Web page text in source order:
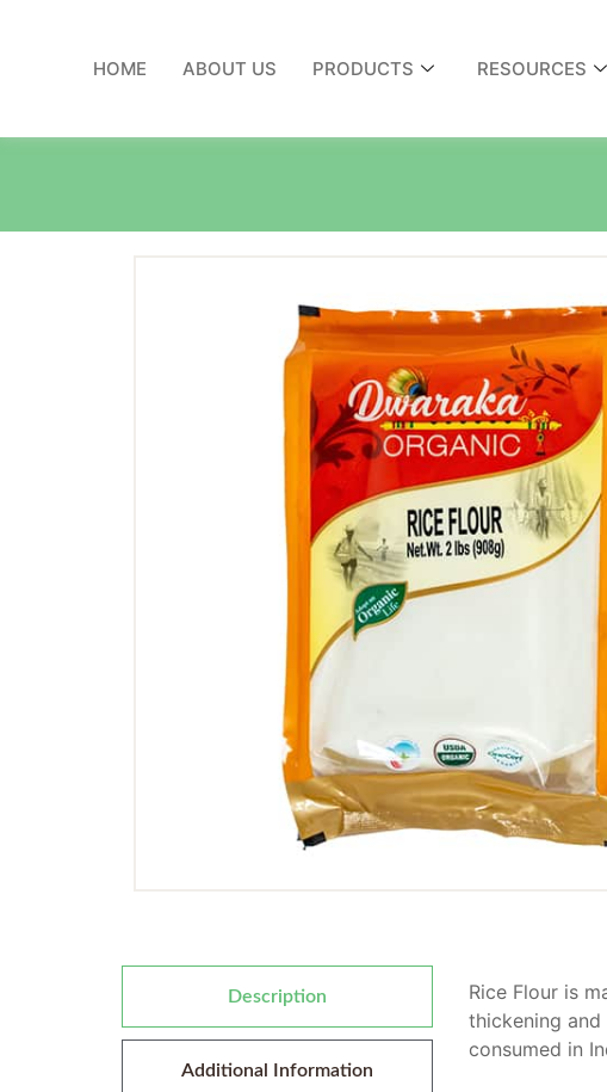
HOME ABOUT US PRODUCTS RESOURCES
Description
Additional Information
Rice Flour is
thickening and
consumed in